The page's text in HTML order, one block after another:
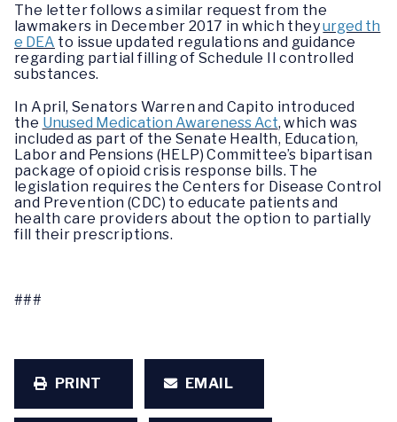
The letter follows a similar request from the
lawmakers in December 2017 in which theyurged th
e DEA to issue updated regulations and guidance
regarding partial filling of Schedule II controlled
substances.
In April, Senators Warren and Capito introduced
the Unused Medication Awareness Act, which was
included as part of the Senate Health, Education,
Labor and Pensions (HELP) Committee’s bipartisan
package of opioid crisis response bills. The
legislation requires the Centers for Disease Control
and Prevention (CDC) to educate patients and
health care providers about the option to partially
fill their prescriptions.
###
PRINT EMAIL